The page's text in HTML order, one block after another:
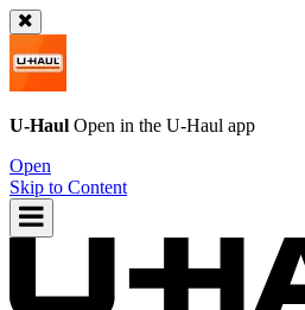
U-Haul Open in the U-Haul app
Open
Skip to Content